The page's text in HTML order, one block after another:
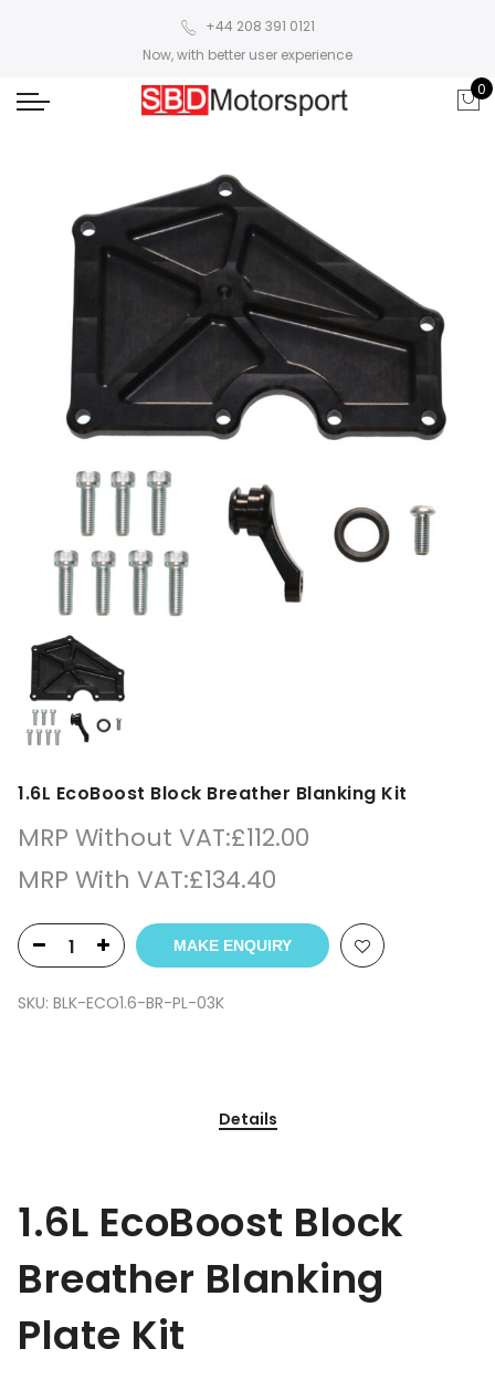
+44 208 391 0121
Now, with better user experience
0
1.6L EcoBoost Block Breather Blanking Kit
MRP Without VAT:£112.00
MRP With VAT:£134.40
MAKE ENQUIRY
SKU: BLK-ECO1.6-BR-PL-03K
Details
1.6L EcoBoost Block
Breather Blanking
Plate Kit